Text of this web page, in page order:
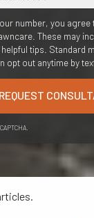
number, you
These may
tips. Standard
opt out anytime by
REQUEST